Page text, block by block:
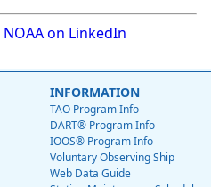
NOAA on LinkedIn
INFORMATION
TAO Program Info
DART® Program Info
IOOS® Program Info
Voluntary Observing Ship
Web Data Guide